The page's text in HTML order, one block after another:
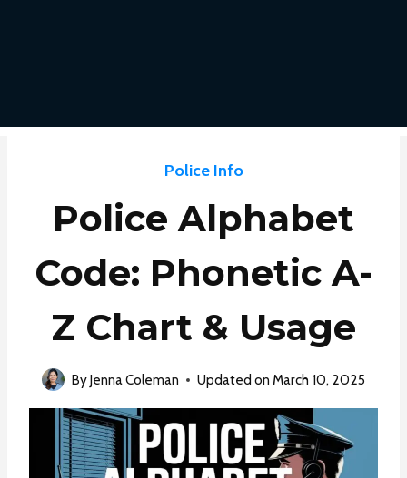
Police Info
Police Alphabet
Code: Phonetic A-
Z Chart & Usage
ByJenna Coleman Updated on March 10, 2025